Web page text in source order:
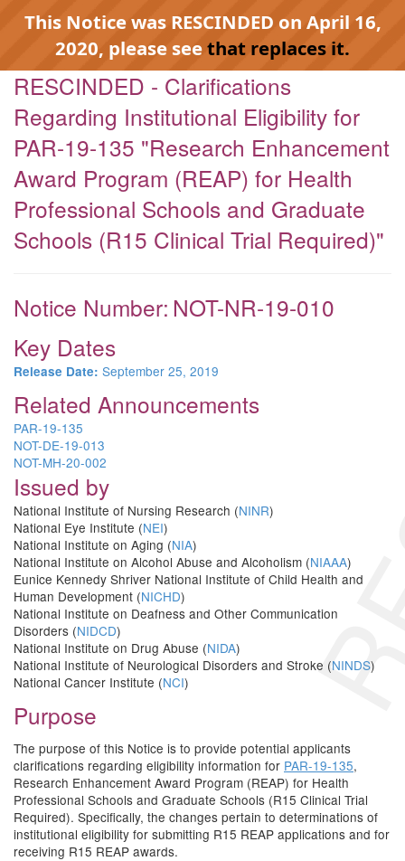
This Notice was RESCINDED on April 16,
2020, please seethat replaces it.
RESCINDED - Clarifications
Regarding Institutional Eligibility for
PAR-19-135 "Research Enhancement
Award Program (REAP) for Health
Professional Schools and Graduate
Schools (R15 Clinical Trial Required)"
Notice Number: NOT-NR-19-010
Key Dates
Release Date: September 25, 2019
Related Announcements
PAR-19-135
NOT-DE-19-013
NOT-MH-20-002
Issued by
National Institute of Nursing Research (NINR)
National Eye Institute (NEI)
National Institute on Aging (NIA)
National Institute on Alcohol Abuse and Alcoholism (NIAAA)
Eunice Kennedy Shriver National Institute of Child Health and
Human Development (NICHD)
National Institute on Deafness and Other Communication
Disorders (NIDCD)
National Institute on Drug Abuse (NIDA)
National Institute of Neurological Disorders and Stroke (NINDS)
National Cancer Institute (NCI)
Purpose
The purpose of this Notice is to provide potential applicants
clarifications regarding eligibility information for PAR-19-135,
Research Enhancement Award Program (REAP) for Health
Professional Schools and Graduate Schools (R15 Clinical Trial
Required). Specifically, the changes pertain to determinations of
institutional eligibility for submitting R15 REAP applications and for
receiving R15 REAP awards.